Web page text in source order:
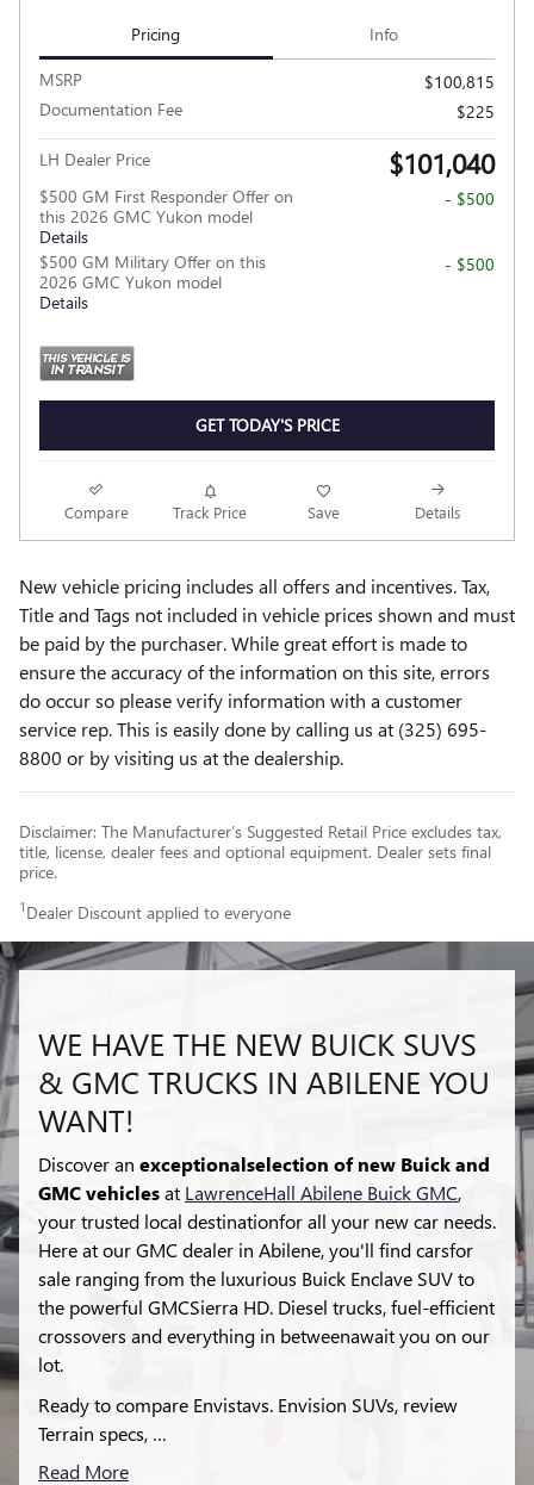
Pricing Info
MSRP
$100,815
Documentation Fee
$225
LH Dealer Price $101,040
$500 GM First Responder Offer on
this 2026 GMC Yukon model
Details
- $500
$500 GM Military Offer on this
2026 GMC Yukon model
Details
- $500
GET TODAY'S PRICE
Compare Track Price Save Details
New vehicle pricing includes all offers and incentives. Tax,
Title and Tags not included in vehicle prices shown and must
be paid by the purchaser. While great effort is made to
ensure the accuracy of the information on this site, errors
do occur so please verify information with a customer
service rep. This is easily done by calling us at (325) 695-
8800 or by visiting us at the dealership.
Disclaimer: The Manufacturer’s Suggested Retail Price excludes tax,
title, license, dealer fees and optional equipment. Dealer sets final
price.
1 Dealer Discount applied to everyone
WE HAVE THE NEW BUICK SUVS
& GMC TRUCKS IN ABILENE YOU
WANT!
Discover an exceptionalselection of new Buick and
GMC vehiclesat LawrenceHall Abilene Buick GMC,
your trusted local destinationfor all your new car needs.
Here at our GMC dealer in Abilene, you'll find carsfor
sale ranging from the luxurious Buick Enclave SUV to
the powerful GMCSierra HD. Diesel trucks, fuel-efficient
crossovers and everything in betweenawait you on our
lot.
Ready to compare Envistavs. Envision SUVs, review
Terrain specs, …
Read More